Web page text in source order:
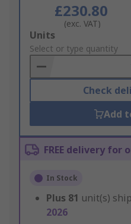
£230.80
(exc. VAT)
Add
to
Basket
Units
Select or type quantity
Check
Add
FREE delivery for
In Stock
Plus 81 unit(s)
2026